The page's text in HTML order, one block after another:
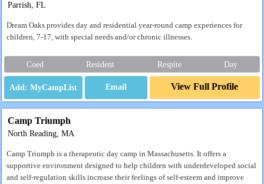
Parrish, FL
Dream Oaks provides day and residential year-round camp experiences for
children, 7-17, with special needs and/or chronic illnesses.
Coed Resident Respite Day
Email View Full Profile
Camp Triumph
North Reading, MA
Camp Triumph is a therapeutic day camp in Massachusetts. It offers a
supportive environment designed to help children with underdeveloped social
and self-regulation skills increase their feelings of self-esteem and improve